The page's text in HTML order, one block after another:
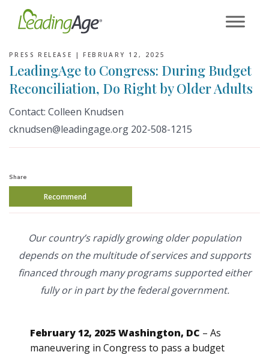
PRESS RELEASE |FEBRUARY 12, 2025
LeadingAge to Congress: During Budget
Reconciliation, Do Right by Older Adults
Contact: Colleen Knudsen
cknudsen@leadingage.org 202-508-1215
Share
Recommend
Our country’s rapidly growing older population
depends on the multitude of services and supports
financed through many programs supported either
fully or in part by the federal government.
February 12, 2025 Washington, DC – As
maneuvering in Congress to pass a budget